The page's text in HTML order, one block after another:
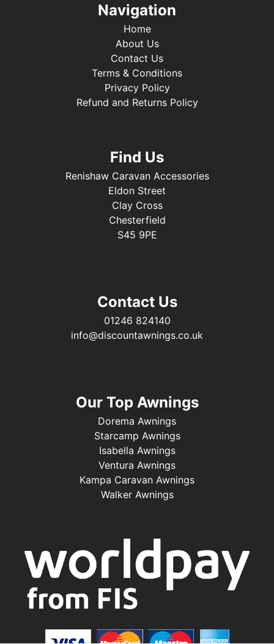
Navigation
Home
About Us
Contact Us
Terms & Conditions
Privacy Policy
Refund and Returns Policy
Find Us
Renishaw Caravan Accessories
Eldon Street
Clay Cross
Chesterfield
S45 9PE
Contact Us
01246 824140
info@discountawnings.co.uk
Our Top Awnings
Dorema Awnings
Starcamp Awnings
Isabella Awnings
Ventura Awnings
Kampa Caravan Awnings
Walker Awnings